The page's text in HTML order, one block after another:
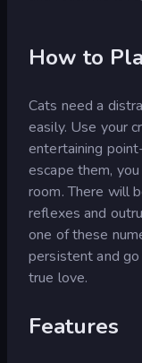
How to
Cats need a
easily. Use your
entertaining
escape them,
room. There will
reflexes and
one of these
persistent and
true love.
Features